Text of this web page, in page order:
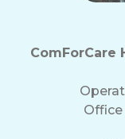
ComForCare
Office